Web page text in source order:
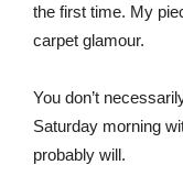
the first time. My
carpet glamour.
You don’t
Saturday morning
probably will.